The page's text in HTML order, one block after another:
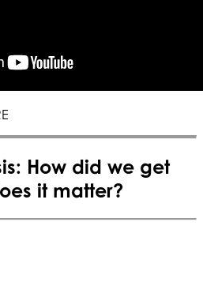
How did we get
it matter?